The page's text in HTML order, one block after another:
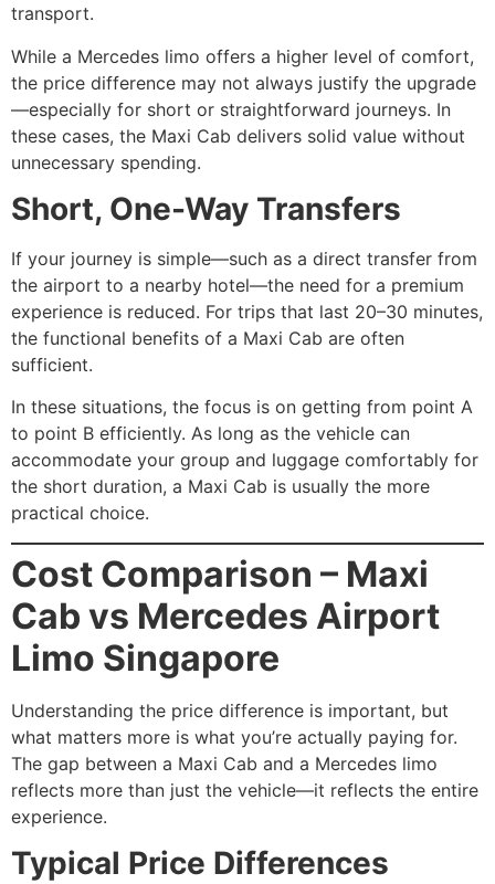
transport.
While a Mercedes limo offers a higher level of comfort,
the price difference may not always justify the upgrade
—especially for short or straightforward journeys. In
these cases, the Maxi Cab delivers solid value without
unnecessary spending.
Short, One-Way Transfers
If your journey is simple—such as a direct transfer from
the airport to a nearby hotel—the need for a premium
experience is reduced. For trips that last 20–30 minutes,
the functional benefits of a Maxi Cab are often
sufficient.
In these situations, the focus is on getting from point A
to point B efficiently. As long as the vehicle can
accommodate your group and luggage comfortably for
the short duration, a Maxi Cab is usually the more
practical choice.
Cost Comparison – Maxi
Cab vs Mercedes Airport
Limo Singapore
Understanding the price difference is important, but
what matters more is what you’re actually paying for.
The gap between a Maxi Cab and a Mercedes limo
reflects more than just the vehicle—it reflects the entire
experience.
Typical Price Differences